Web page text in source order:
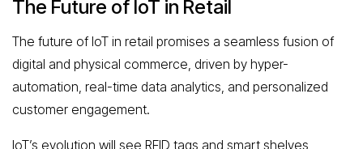
The Future of IoT in Retail
The future of IoT in retail promises a seamless fusion of
digital and physical commerce, driven by hyper-
automation, real-time data analytics, and personalized
customer engagement.
IoT’s evolution will see RFID tags and smart shelves